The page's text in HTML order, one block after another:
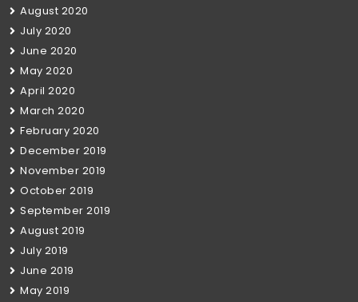
August 2020
July 2020
June 2020
May 2020
April 2020
March 2020
February 2020
December 2019
November 2019
October 2019
September 2019
August 2019
July 2019
June 2019
May 2019